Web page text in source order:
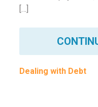
[…]
Dealing with Debt